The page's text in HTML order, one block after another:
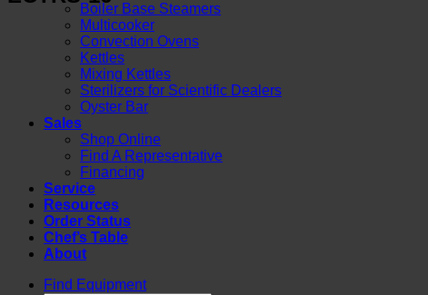
Boiler Base Steamers
Multicooker
Convection Ovens
Kettles
Mixing Kettles
Sterilizers for Scientific Dealers
Oyster Bar
Sales
Shop Online
Find A Representative
Financing
Service
Resources
Order Status
Chef’s Table
About
Find Equipment